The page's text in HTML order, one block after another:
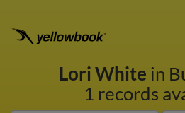
Lori White in
1 records